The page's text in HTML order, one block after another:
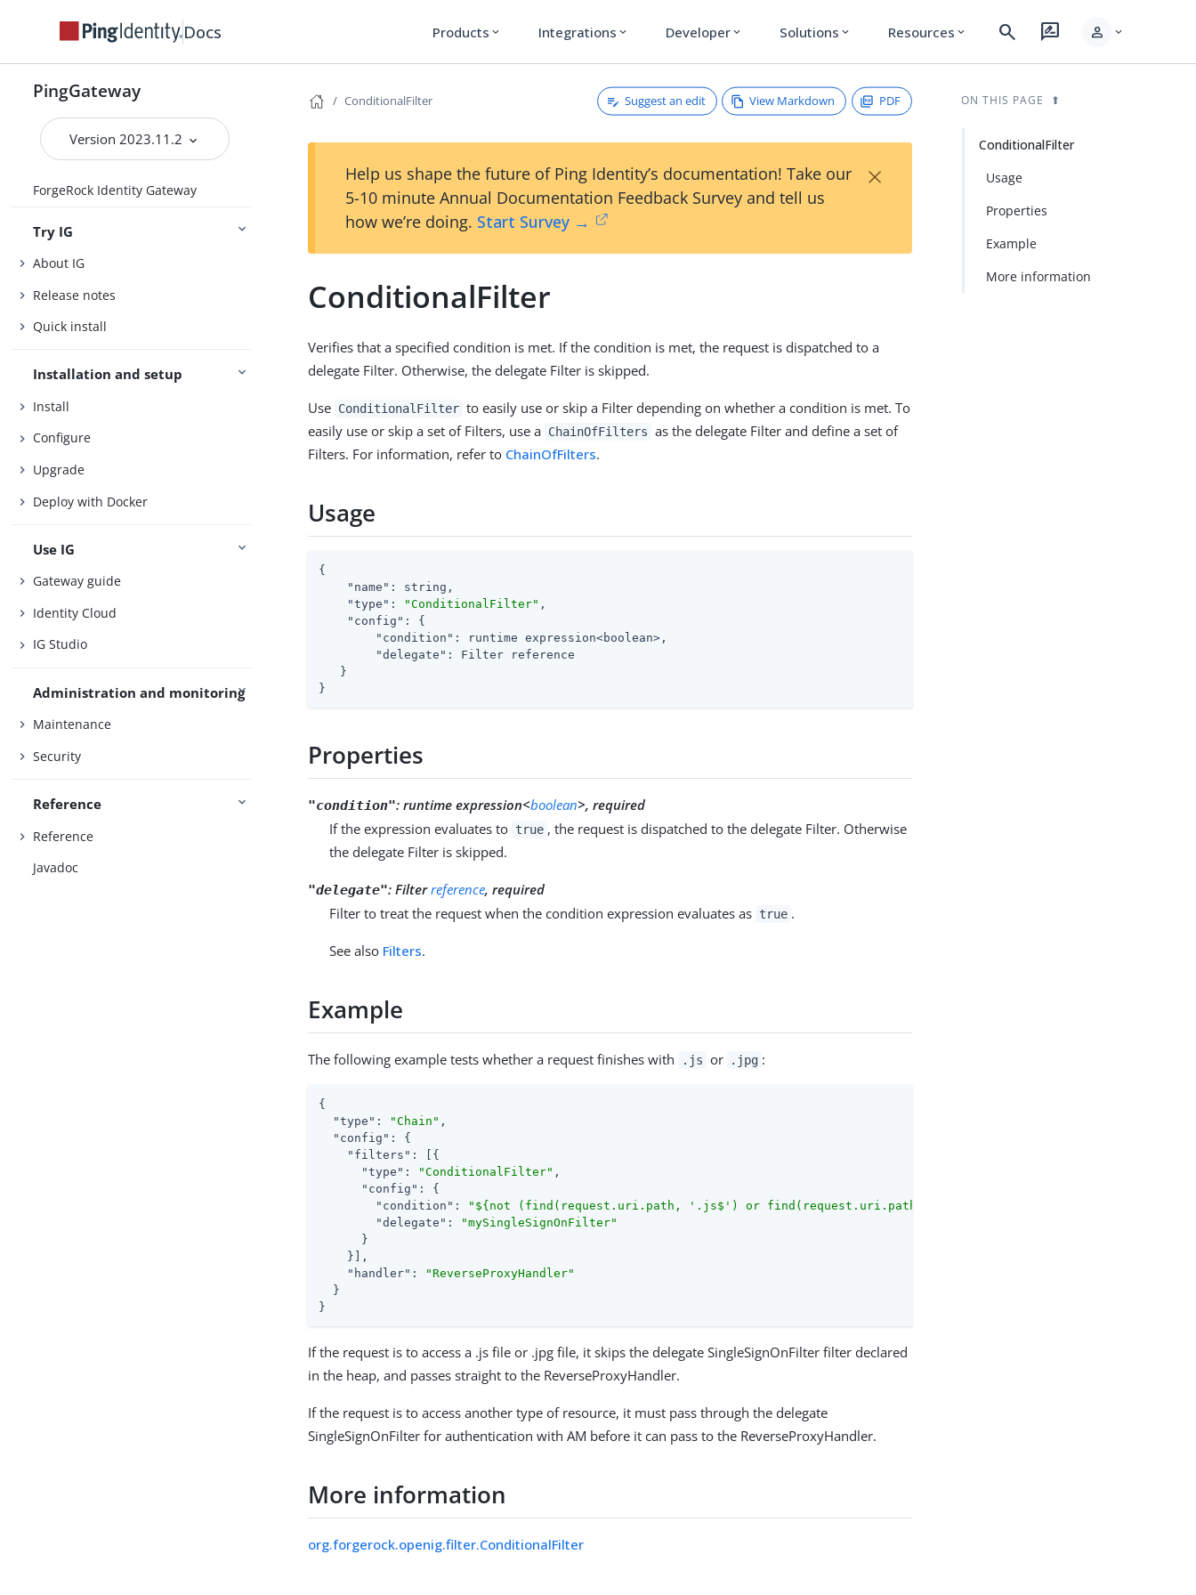
Docs Products expand_more Integrations expand_more Developer expand_more Solutions expand_more Resources expand_more search rate_review person expand_more
PingGateway
Version 2023.11.2
ForgeRock Identity Gateway
Try IG
About IG
Release notes
Quick install
Installation and setup
Install
Configure
Upgrade
Deploy with Docker
Use IG
Gateway guide
Identity Cloud
IG Studio
Administration and monitoring
Maintenance
Security
Reference
Reference
Javadoc
ConditionalFilter Suggest an edit View Markdown PDF
Help us shape the future of Ping Identity’s documentation! Take our
5-10 minute Annual Documentation Feedback Survey and tell us
how we’re doing. Start Survey →
×
ConditionalFilter
Verifies that a specified condition is met. If the condition is met, the request is dispatched to a
delegate Filter. Otherwise, the delegate Filter is skipped.
Use ConditionalFilter to easily use or skip a Filter depending on whether a condition is met. To
easily use or skip a set of Filters, use a ChainOfFilters as the delegate Filter and define a set of
Filters. For information, refer to ChainOfFilters.
Usage
{
"name" : string,
"type" : "ConditionalFilter" ,
"config" : {
"condition" : runtime expression<boolean>,
"delegate" : Filter reference
   }
}
Properties
"condition":runtime expression<boolean>, required
If the expression evaluates to true , the request is dispatched to the delegate Filter. Otherwise
the delegate Filter is skipped.
"delegate":Filterreference, required
Filter to treat the request when the condition expression evaluates as true .
See also Filters.
Example
The following example tests whether a request finishes with .js or .jpg :
{
"type" : "Chain" ,
"config" : {
"filters" : [{
"type" : "ConditionalFilter" ,
"config" : {
"condition" : "${not (find(request.uri.path, '.js$') or find(request.uri.path, '.jpg$'))}"
"delegate" :
"mySingleSignOnFilter"
      }
    }],
"handler" :
"ReverseProxyHandler"
  }
}
If the request is to access a .js file or .jpg file, it skips the delegate SingleSignOnFilter filter declared
in the heap, and passes straight to the ReverseProxyHandler.
If the request is to access another type of resource, it must pass through the delegate
SingleSignOnFilter for authentication with AM before it can pass to the ReverseProxyHandler.
More information
org.forgerock.openig.filter.ConditionalFilter
ON THIS PAGE
ConditionalFilter
Usage
Properties
Example
More information